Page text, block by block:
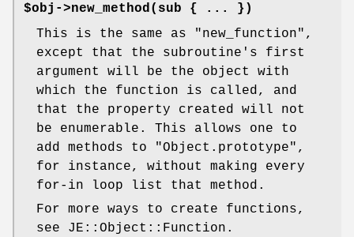
$obj->new_method(sub { ... })
This is the same as
"new_function" ,
except that the subroutine's first
argument will be the object with
which the function is called, and
that the property created will not
be enumerable. This allows one to
add methods to
"Object.prototype" ,
for instance, without making every
for-in loop list that method.
For more ways to create functions,
see JE::Object::Function.